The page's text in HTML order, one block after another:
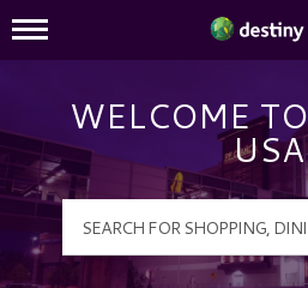
Destiny USA
Mall Hours
WELCOME
USA